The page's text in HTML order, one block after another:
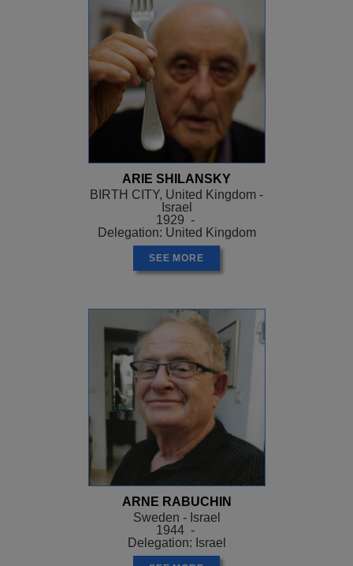
ARIE SHILANSKY
BIRTH CITY, United Kingdom -
Israel
1929 -
Delegation: United Kingdom
SEE MORE
ARNE RABUCHIN
Sweden - Israel
1944 -
Delegation: Israel